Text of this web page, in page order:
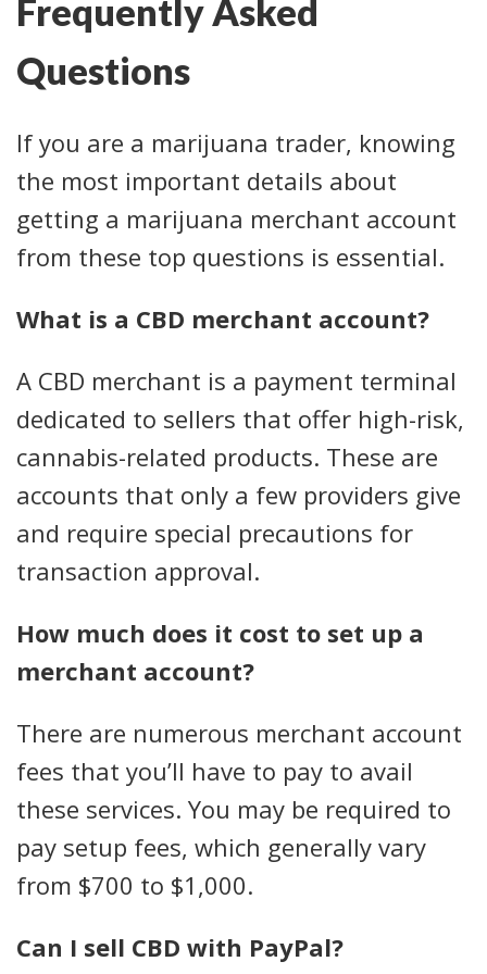
Frequently Asked
Questions
If you are a marijuana trader, knowing
the most important details about
getting a marijuana merchant account
from these top questions is essential.
What is a CBD merchant account?
A CBD merchant is a payment terminal
dedicated to sellers that offer high-risk,
cannabis-related products. These are
accounts that only a few providers give
and require special precautions for
transaction approval.
How much does it cost to set up a
merchant account?
There are numerous merchant account
fees that you’ll have to pay to avail
these services. You may be required to
pay setup fees, which generally vary
from $700 to $1,000.
Can I sell CBD with PayPal?